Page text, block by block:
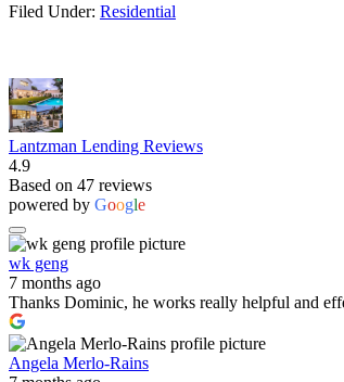
Filed Under: Residential
Lantzman Lending Reviews
4.9
Based on 47 reviews
powered by Google
wk geng
7 months ago
Thanks Dominic, he works really helpful and
Angela Merlo-Rains